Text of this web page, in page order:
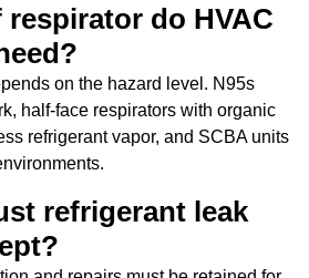
do HVAC
on the hazard level. N95s
half-face respirators with organic
refrigerant vapor, and SCBA units
refrigerant leak